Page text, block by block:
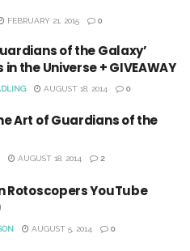
FEBRUARY 21, 2015 0
of the Galaxy’
the Universe + GIVEAWAY
AUGUST 18, 2014 0
Art of Guardians of the
AUGUST 18, 2014 2
Rotoscopers YouTube
AUGUST 5, 2014 0